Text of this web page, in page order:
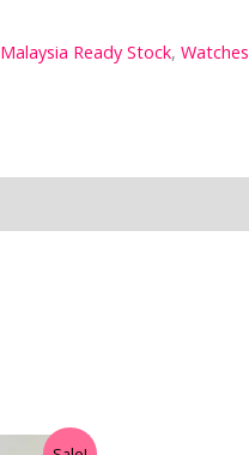
Malaysia Ready Stock,Watches